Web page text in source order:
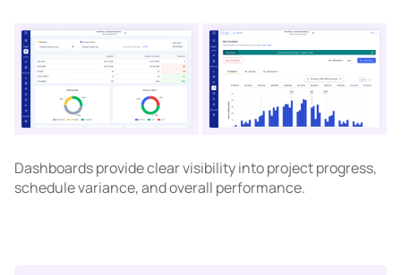
Dashboards provide clear visibility into project progress,
schedule variance, and overall performance.